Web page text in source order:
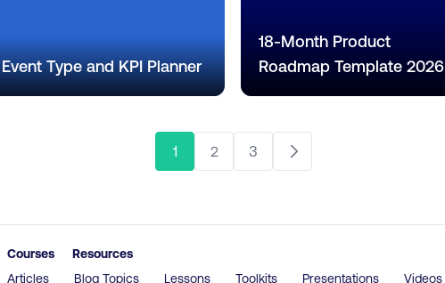
Event Type and KPI Planner
18-Month Product
Roadmap Template 2026
1 2 3
Courses Resources
Articles
Blog Topics Lessons Toolkits Presentations Videos